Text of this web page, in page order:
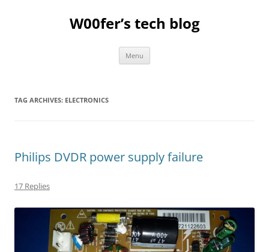
W00fer’s tech blog
Menu
TAG ARCHIVES: ELECTRONICS
Philips DVDR power supply failure
17 Replies